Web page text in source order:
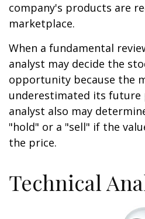
company's products are
marketplace.
When a fundamental
analyst may decide the
opportunity because the
underestimated its future
analyst also may
"hold" or a "sell" if the
the price.
Technical